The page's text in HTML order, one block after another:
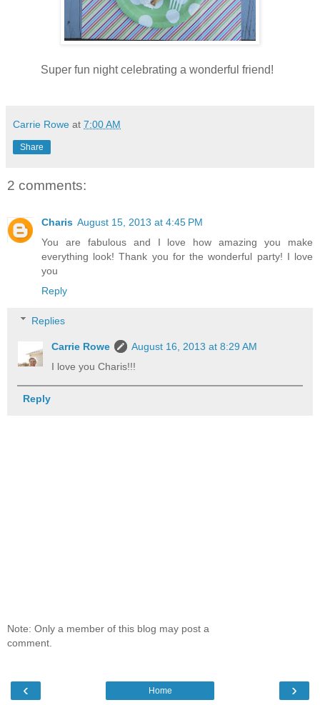
Super fun night celebrating a wonderful friend!
Carrie Rowe at 7:00 AM
Share
2 comments:
Charis August 15, 2013 at 4:45 PM
You are fabulous and I love how amazing you make
everything look! Thank you for the wonderful party! I love
you
Reply
Replies
Carrie Rowe
August 16, 2013 at 8:29 AM
I love you Charis!!!
Reply
Note: Only a member of this blog may post a
comment.
‹ ›
Home